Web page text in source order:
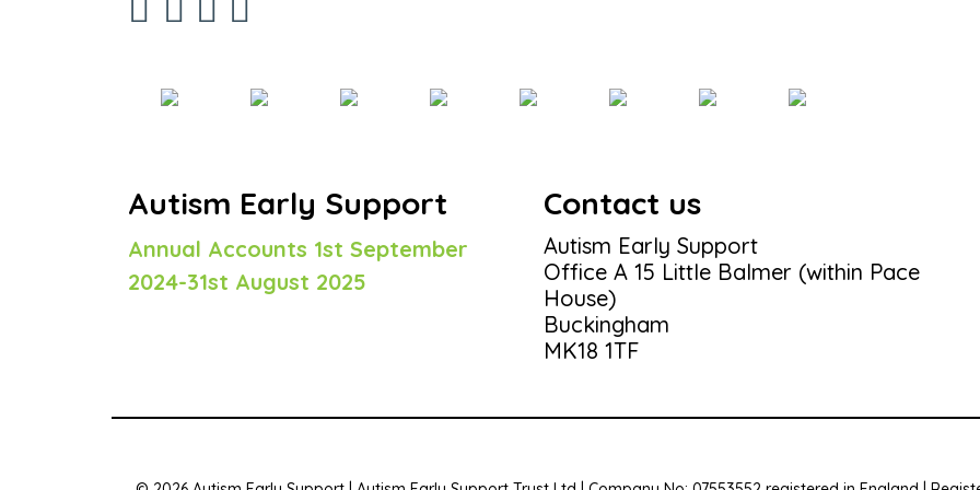
Autism Early Support
Annual Accounts 1st September
2024-31st August 2025
Contact us
Autism Early Support
Office A 15 Little Balmer (within Pace
House)
Buckingham
MK18 1TF